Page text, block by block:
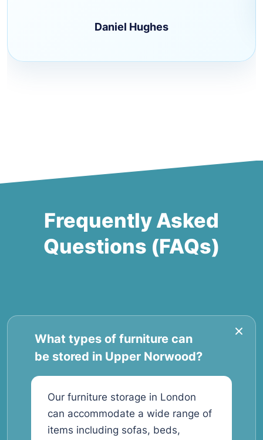
Daniel Hughes
Frequently Asked
Questions (FAQs)
What types of furniture can
be stored in Upper Norwood?
Our furniture storage in London
can accommodate a wide range of
items including sofas, beds,